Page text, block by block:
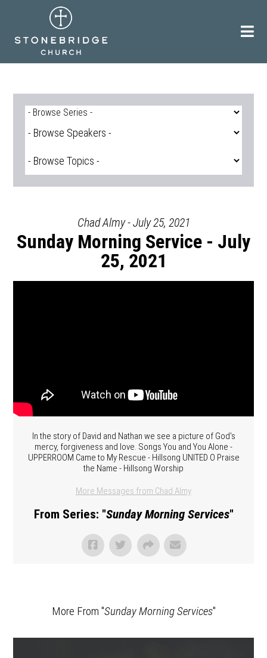
Chad Almy - July 25, 2021
Sunday Morning Service - July
25, 2021
In the story of David and Nathan we see a picture of God's
mercy, forgiveness and love. Songs You and You Alone -
UPPERROOM Came to My Rescue - Hillsong UNITED O Praise
the Name - Hillsong Worship
More Messages from Chad Almy
From Series: "Sunday Morning Services"
More From "Sunday Morning Services"